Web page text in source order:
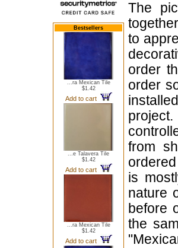
Bestsellers
...ra Mexican Tile
$1.42
Add to cart
...e Talavera Tile
$1.42
Add to cart
...ra Mexican Tile
$1.42
Add to cart
The
to
order
order
from
is
nature
before
the